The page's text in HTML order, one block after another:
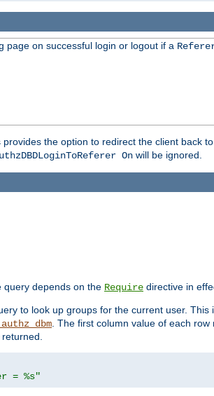
page on successful login or logout if a
provides the option to redirect the client back
On will be ignored.
query depends on the Require directive in
to look up groups for the current user.
. The first column value of each
= %s"